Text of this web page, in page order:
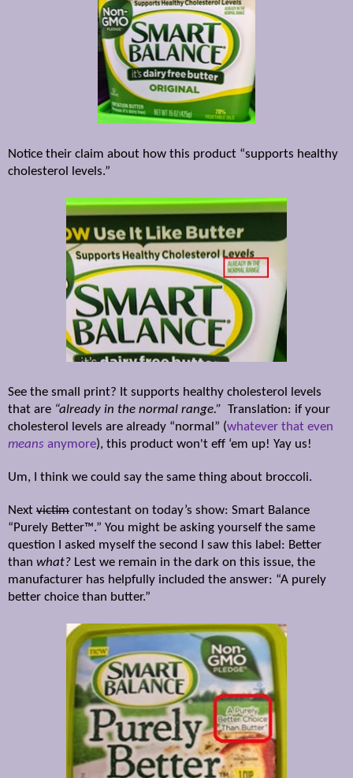
Notice their claim about how this product “supports healthy
cholesterol levels.”
See the small print? It supports healthy cholesterol levels
that are “already in the normal range.” Translation: if your
cholesterol levels are already “normal” (whatever that even
means anymore), this product won't eff ‘em up! Yay us!
Um, I think we could say the same thing about broccoli.
Next victim contestant on today’s show: Smart Balance
“Purely Better™.” You might be asking yourself the same
question I asked myself the second I saw this label: Better
than what? Lest we remain in the dark on this issue, the
manufacturer has helpfully included the answer: “A purely
better choice than butter.”